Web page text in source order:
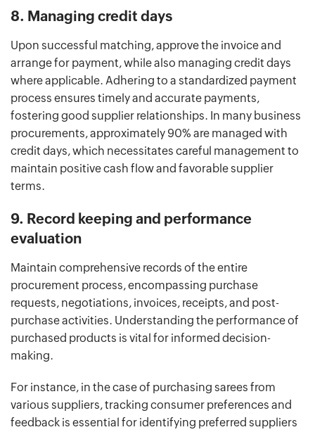
8. Managing credit days
Upon successful matching, approve the invoice and
arrange for payment, while also managing credit days
where applicable. Adhering to a standardized payment
process ensures timely and accurate payments,
fostering good supplier relationships. In many business
procurements, approximately 90% are managed with
credit days, which necessitates careful management to
maintain positive cash flow and favorable supplier
terms.
9. Record keeping and performance
evaluation
Maintain comprehensive records of the entire
procurement process, encompassing purchase
requests, negotiations, invoices, receipts, and post-
purchase activities. Understanding the performance of
purchased products is vital for informed decision-
making.
For instance, in the case of purchasing sarees from
various suppliers, tracking consumer preferences and
feedback is essential for identifying preferred suppliers